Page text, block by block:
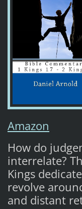
Amazon
How do
interrelate?
Kings
revolve
and distant